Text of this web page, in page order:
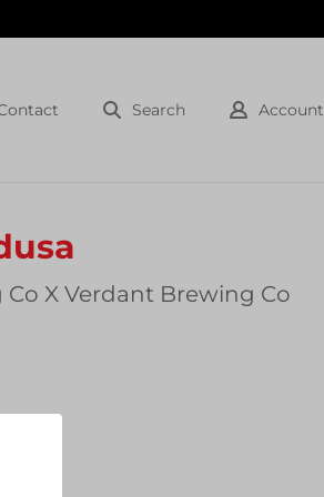
Search Account
X Verdant Brewing Co